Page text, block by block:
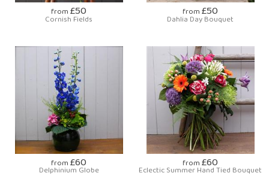
from £50
Cornish Fields
from £50
Dahlia Day Bouquet
from £60
Delphinium Globe
from £60
Eclectic Summer Hand Tied Bouquet